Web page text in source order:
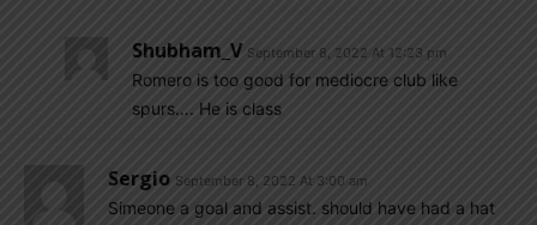
Shubham_V September 8, 2022 At 12:23 pm
Romero is too good for mediocre club like
spurs…. He is class
Sergio September 8, 2022 At 3:00 am
Simeone a goal and assist. should have had a hat